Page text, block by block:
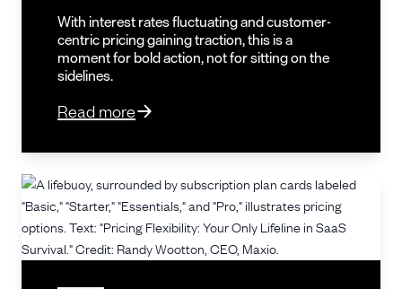
With interest rates fluctuating and customer-
centric pricing gaining traction, this is a
moment for bold action, not for sitting on the
sidelines.
Read more